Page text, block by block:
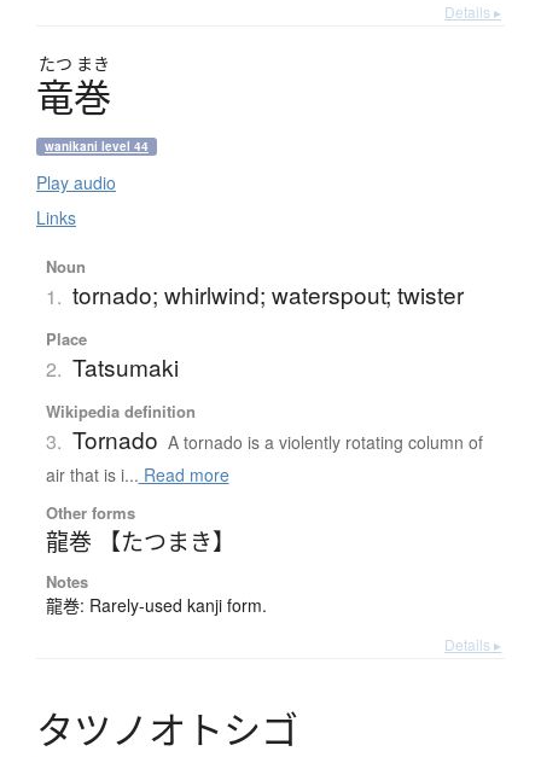
Details ▸
たつ まき
竜巻
wanikani level 44
Play audio
Links
Noun
1. tornado; whirlwind; waterspout; twister
Place
2. Tatsumaki
Wikipedia definition
3. Tornado A tornado is a violently rotating column of
air that is i... Read more
Other forms
龍巻 【たつまき】
Notes
龍巻: Rarely-used kanji form.
Details ▸
タツノ オ トシゴ